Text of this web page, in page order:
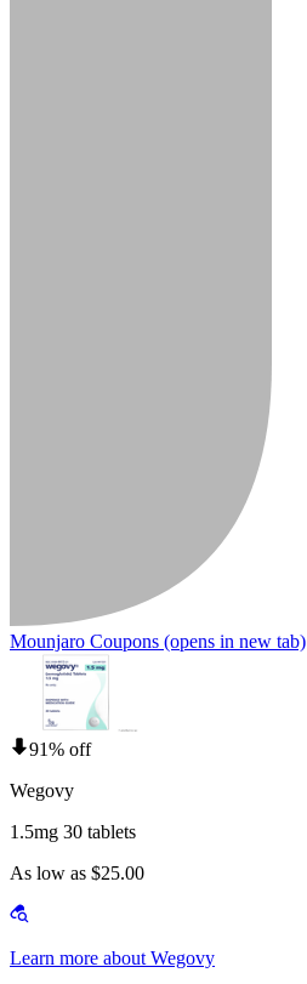
Mounjaro Coupons (opens in new tab)
91% off
Wegovy
1.5mg 30 tablets
As low as $25.00
Learn more about Wegovy